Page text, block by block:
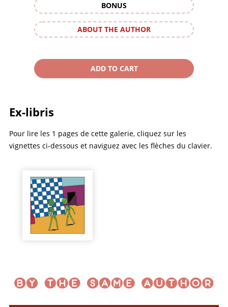
BONUS
ABOUT THE AUTHOR
Ex-libris
Pour lire les 1 pages de cette galerie, cliquez sur les
vignettes ci-dessous et naviguez avec les flèches du clavier.